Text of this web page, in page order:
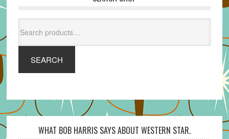
for:
SEARCH
WHAT BOB HARRIS SAYS ABOUT WESTERN STAR.